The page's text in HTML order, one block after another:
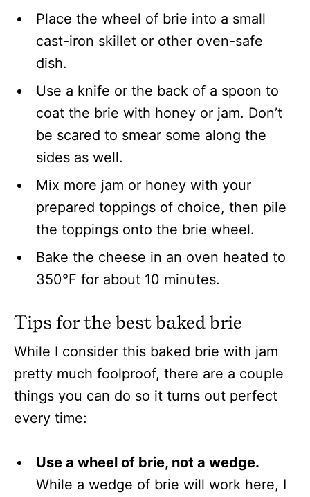
Place the wheel of brie into a small
cast-iron skillet or other oven-safe
dish.
Use a knife or the back of a spoon to
coat the brie with honey or jam. Don’t
be scared to smear some along the
sides as well.
Mix more jam or honey with your
prepared toppings of choice, then pile
the toppings onto the brie wheel.
Bake the cheese in an oven heated to
350°F for about 10 minutes.
Tips for the best baked brie
While I consider this baked brie with jam
pretty much foolproof, there are a couple
things you can do so it turns out perfect
every time:
Use a wheel of brie, not a wedge.
While a wedge of brie will work here, I